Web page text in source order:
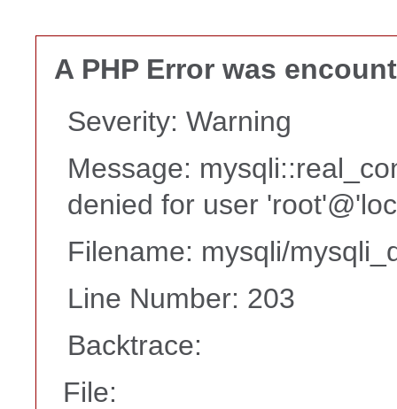
A PHP Error was
Severity: Warning
Message:
denied for user
Filename: mysqli/
Line Number: 203
Backtrace:
File: